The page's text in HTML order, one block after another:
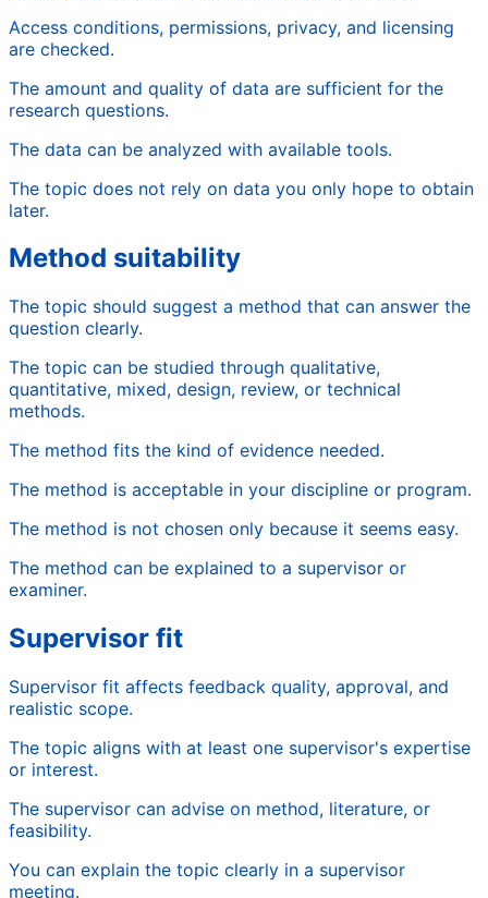
Access conditions, permissions, privacy, and licensing
are checked.
The amount and quality of data are sufficient for the
research questions.
The data can be analyzed with available tools.
The topic does not rely on data you only hope to obtain
later.
Method suitability
The topic should suggest a method that can answer the
question clearly.
The topic can be studied through qualitative,
quantitative, mixed, design, review, or technical
methods.
The method fits the kind of evidence needed.
The method is acceptable in your discipline or program.
The method is not chosen only because it seems easy.
The method can be explained to a supervisor or
examiner.
Supervisor fit
Supervisor fit affects feedback quality, approval, and
realistic scope.
The topic aligns with at least one supervisor's expertise
or interest.
The supervisor can advise on method, literature, or
feasibility.
You can explain the topic clearly in a supervisor
meeting.